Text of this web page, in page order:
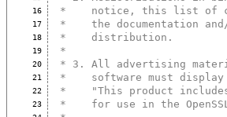
16 *    notice, this list of
17 *    the documentation
18 *    distribution.
19 *
20 * 3. All advertising
21 *    software must display
22 *    "This product includes
23 *    for use in the